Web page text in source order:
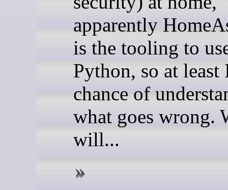
apparently
is the tooling to
Python, so at least
chance of
what goes wrong.
will...